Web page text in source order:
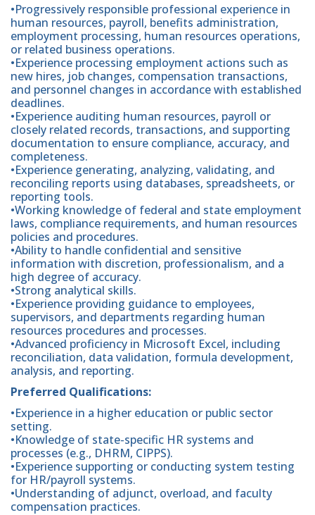
•Progressively responsible professional experience in
human resources, payroll, benefits administration,
employment processing, human resources operations,
or related business operations.
•Experience processing employment actions such as
new hires, job changes, compensation transactions,
and personnel changes in accordance with established
deadlines.
•Experience auditing human resources, payroll or
closely related records, transactions, and supporting
documentation to ensure compliance, accuracy, and
completeness.
•Experience generating, analyzing, validating, and
reconciling reports using databases, spreadsheets, or
reporting tools.
•Working knowledge of federal and state employment
laws, compliance requirements, and human resources
policies and procedures.
•Ability to handle confidential and sensitive
information with discretion, professionalism, and a
high degree of accuracy.
•Strong analytical skills.
•Experience providing guidance to employees,
supervisors, and departments regarding human
resources procedures and processes.
•Advanced proficiency in Microsoft Excel, including
reconciliation, data validation, formula development,
analysis, and reporting.
Preferred Qualifications:
•Experience in a higher education or public sector
setting.
•Knowledge of state-specific HR systems and
processes (e.g., DHRM, CIPPS).
•Experience supporting or conducting system testing
for HR/payroll systems.
•Understanding of adjunct, overload, and faculty
compensation practices.